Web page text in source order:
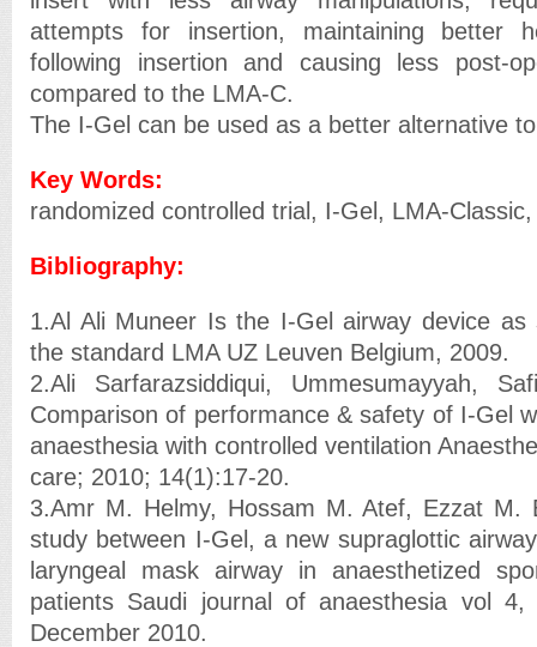
attempts for insertion, maintaining better
following insertion and causing less post-
compared to the LMA-C.
The I-Gel can be used as a better alternative
Key Words:
randomized controlled trial, I-Gel, LMA-
Bibliography:
1.Al Ali Muneer Is the I-Gel airway device
the standard LMA UZ Leuven Belgium, 2009.
2.Ali Sarfarazsiddiqui, Ummesumayyah,
Comparison of performance & safety of I-Gel
anaesthesia with controlled ventilation
care; 2010; 14(1):17-20.
3.Amr M. Helmy, Hossam M. Atef, Ezzat M.
study between I-Gel, a new supraglottic
laryngeal mask airway in anaesthetized
patients Saudi journal of anaesthesia vol
December 2010.